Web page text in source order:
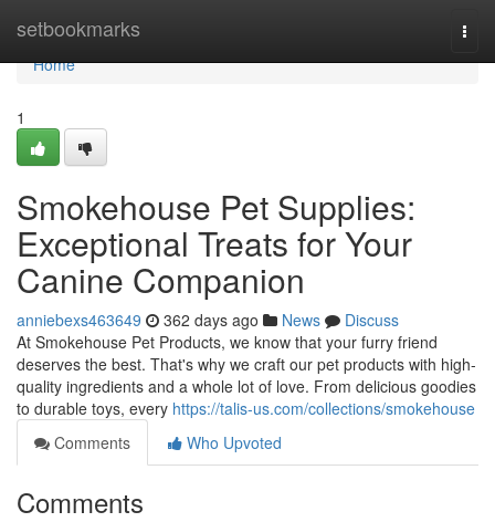
setbookmarks
Home
Home
1
Smokehouse Pet Supplies:
Exceptional Treats for Your
Canine Companion
anniebexs463649 362 days ago News
Discuss
At Smokehouse Pet Products, we know that your furry friend
deserves the best. That's why we craft our pet products with high-
quality ingredients and a whole lot of love. From delicious goodies
to durable toys, every https://talis-us.com/collections/smokehouse
Comments
Who Upvoted
Comments